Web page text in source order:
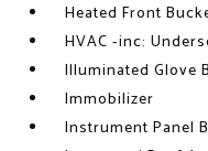
Heated Front
HVAC -inc:
Illuminated Glove
Immobilizer
Instrument Panel